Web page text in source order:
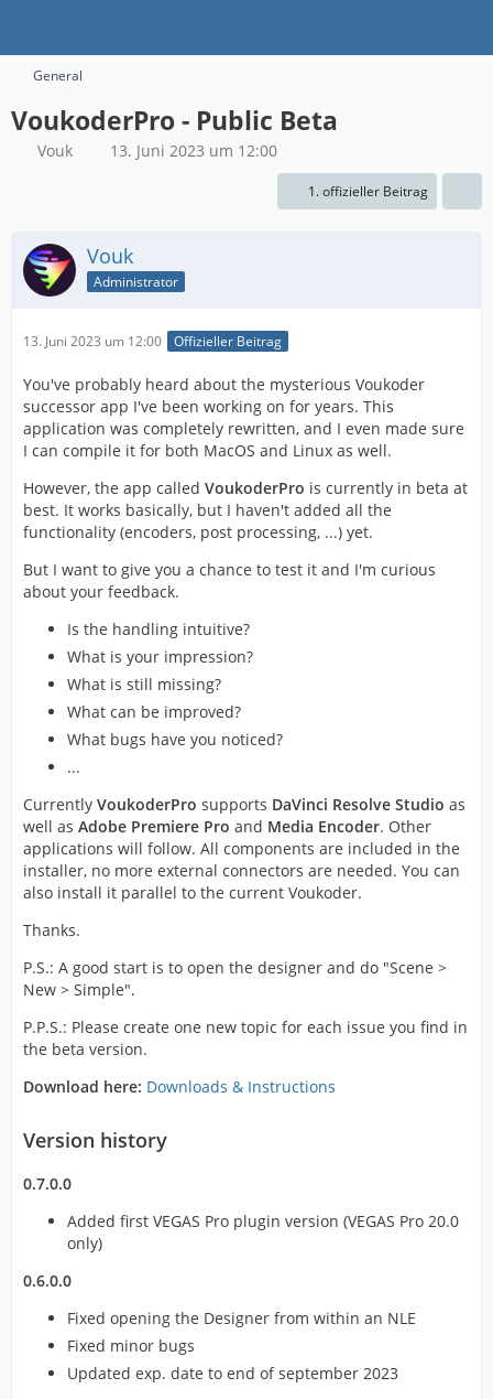
General
VoukoderPro - Public Beta
Vouk 13. Juni 2023 um 12:00
1. offizieller Beitrag
Vouk
Administrator
13. Juni 2023 um 12:00 Offizieller Beitrag
You've probably heard about the mysterious Voukoder
successor app I've been working on for years. This
application was completely rewritten, and I even made sure
I can compile it for both MacOS and Linux as well.
However, the app called VoukoderPro is currently in beta at
best. It works basically, but I haven't added all the
functionality (encoders, post processing, ...) yet.
But I want to give you a chance to test it and I'm curious
about your feedback.
Is the handling intuitive?
What is your impression?
What is still missing?
What can be improved?
What bugs have you noticed?
...
Currently VoukoderPro supports DaVinci Resolve Studio as
well as Adobe Premiere Pro and Media Encoder. Other
applications will follow. All components are included in the
installer, no more external connectors are needed. You can
also install it parallel to the current Voukoder.
Thanks.
P.S.: A good start is to open the designer and do "Scene >
New > Simple".
P.P.S.: Please create one new topic for each issue you find in
the beta version.
Download here: Downloads & Instructions
Version history
0.7.0.0
Added first VEGAS Pro plugin version (VEGAS Pro 20.0
only)
0.6.0.0
Fixed opening the Designer from within an NLE
Fixed minor bugs
Updated exp. date to end of september 2023